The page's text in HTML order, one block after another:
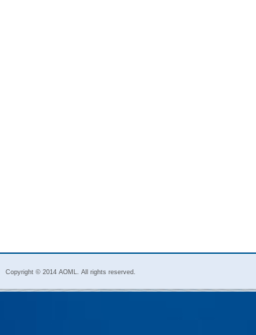
Copyright © 2014 AOML. All rights reserved.